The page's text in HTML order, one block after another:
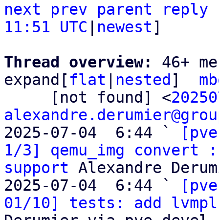
next
prev parent
reply
11:51 UTC
newest]
Thread overview: 46+
expand[ flat nested ]
     [not found] <
2025-07-04  6:44 `
1/3] qemu_img convert
support Alexandre
2025-07-04  6:44 `
01/10] tests: add